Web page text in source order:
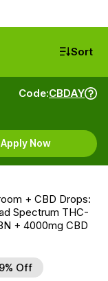
Sort
Code:CBDAY
Apply Now
+ CBD Drops:
Spectrum THC-
+ 4000mg CBD
Off